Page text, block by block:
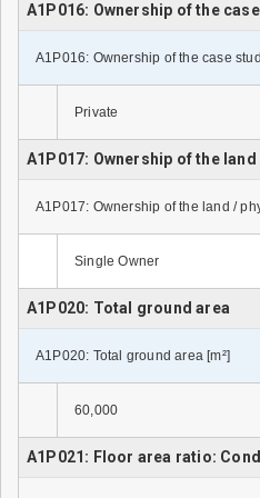
A1P016: Ownership of the
A1P016: Ownership of the case
Private
A1P017: Ownership of the
A1P017: Ownership of the land /
Single Owner
A1P020: Total ground area
A1P020: Total ground area [m²]
60,000
A1P021: Floor area ratio: